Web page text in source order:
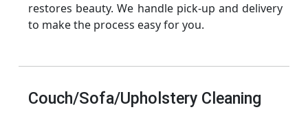
restores beauty. We handle pick-up and delivery
to make the process easy for you.
Couch/Sofa/Upholstery Cleaning